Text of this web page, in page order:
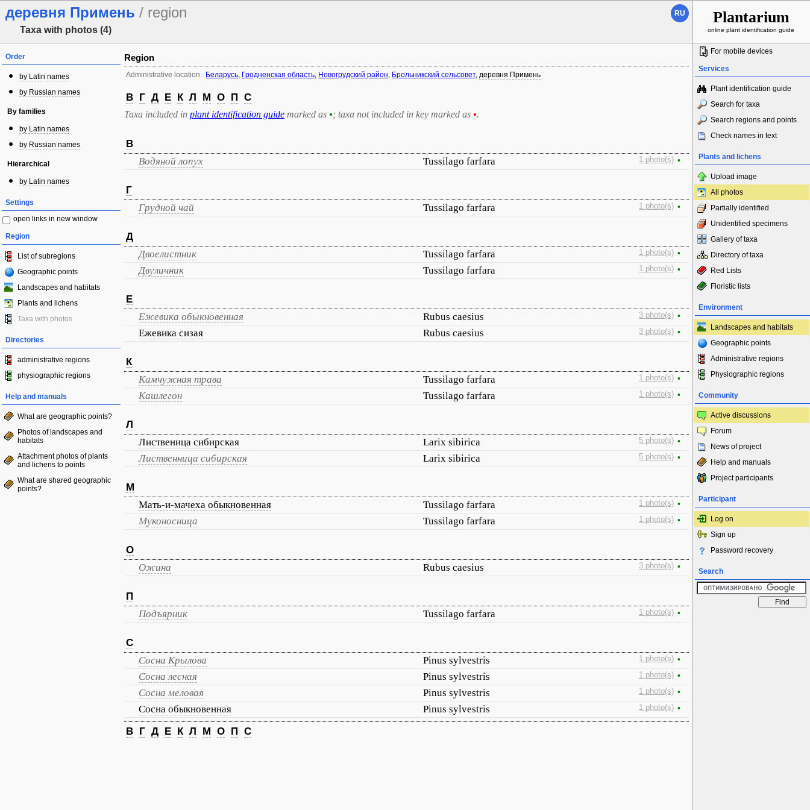
деревня Примень / region
Taxa with photos (4)
RU Plantarium
online plant identification guide
Order
by Latin names
by Russian names
By families
by Latin names
by Russian names
Hierarchical
by Latin names
Settings
open links in new window
Region
List of subregions
Geographic points
Landscapes and habitats
Plants and lichens
Taxa with photos
Directories
administrative regions
physiographic regions
Help and manuals
What are geographic points?
Photos of landscapes and
habitats
Attachment photos of plants
and lichens to points
What are shared geographic
points?
Region
Administrative location: Беларусь, Гродненская область, Новогрудский район, Брольникский сельсовет, деревня Примень
В Г Д Е К Л М О П С
Taxa included in plant identification guide marked as •; taxa not included in key marked as •.
В
Водяной лопух Tussilago farfara 1 photo(s) •
Г
Грудной чай Tussilago farfara 1 photo(s) •
Д
Двоелистник Tussilago farfara 1 photo(s) •
Двуличник Tussilago farfara 1 photo(s) •
Е
Ежевика обыкновенная Rubus caesius 3 photo(s) •
Ежевика сизая Rubus caesius 3 photo(s) •
К
Камчужная трава Tussilago farfara 1 photo(s) •
Кашлегон Tussilago farfara 1 photo(s) •
Л
Лиственица сибирская Larix sibirica 5 photo(s) •
Лиственница сибирская Larix sibirica 5 photo(s) •
М
Мать-и-мачеха обыкновенная Tussilago farfara 1 photo(s) •
Муконосница Tussilago farfara 1 photo(s) •
О
Ожина Rubus caesius 3 photo(s) •
П
Подъярник Tussilago farfara 1 photo(s) •
С
Сосна Крылова Pinus sylvestris 1 photo(s) •
Сосна лесная Pinus sylvestris 1 photo(s) •
Сосна меловая Pinus sylvestris 1 photo(s) •
Сосна обыкновенная Pinus sylvestris 1 photo(s) •
В Г Д Е К Л М О П С
For mobile devices
Services
Plant identification guide
Search for taxa
Search regions and points
Check names in text
Plants and lichens
Upload image
All photos
Partially identified
Unidentified specimens
Gallery of taxa
Directory of taxa
Red Lists
Floristic lists
Environment
Landscapes and habitats
Geographic points
Administrative regions
Physiographic regions
Community
Active discussions
Forum
News of project
Help and manuals
Project participants
Participant
Log on
Sign up
Password recovery
Search